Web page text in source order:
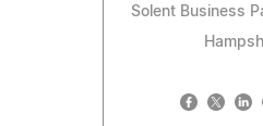
Solent Business